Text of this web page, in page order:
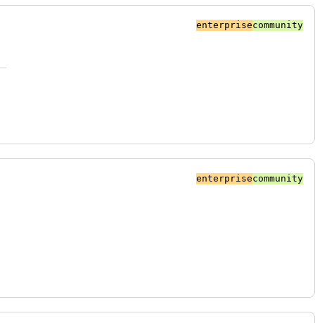
enterprisecommunity
enterprisecommunity